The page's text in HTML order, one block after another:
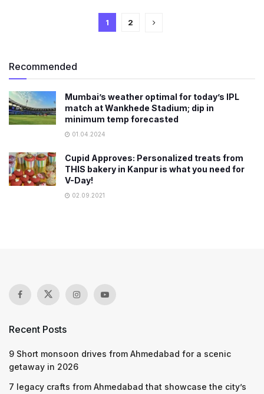
1 2
Recommended
Mumbai’s weather optimal for today’s IPL
match at Wankhede Stadium; dip in
minimum temp forecasted
01.04.2024
Cupid Approves: Personalized treats from
THIS bakery in Kanpur is what you need for
V-Day!
02.09.2021
Recent Posts
9 Short monsoon drives from Ahmedabad for a scenic
getaway in 2026
7 legacy crafts from Ahmedabad that showcase the city’s